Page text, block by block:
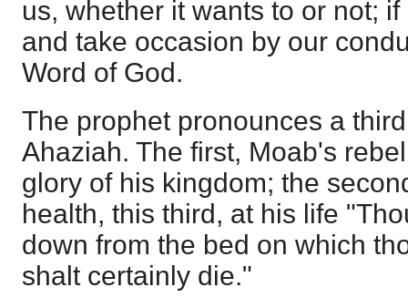
us, whether it wants to or not;
and take occasion by our
Word of God.
The prophet pronounces a
Ahaziah. The first, Moab's
glory of his kingdom; the
health, this third, at his life
down from the bed on which
shalt certainly die."